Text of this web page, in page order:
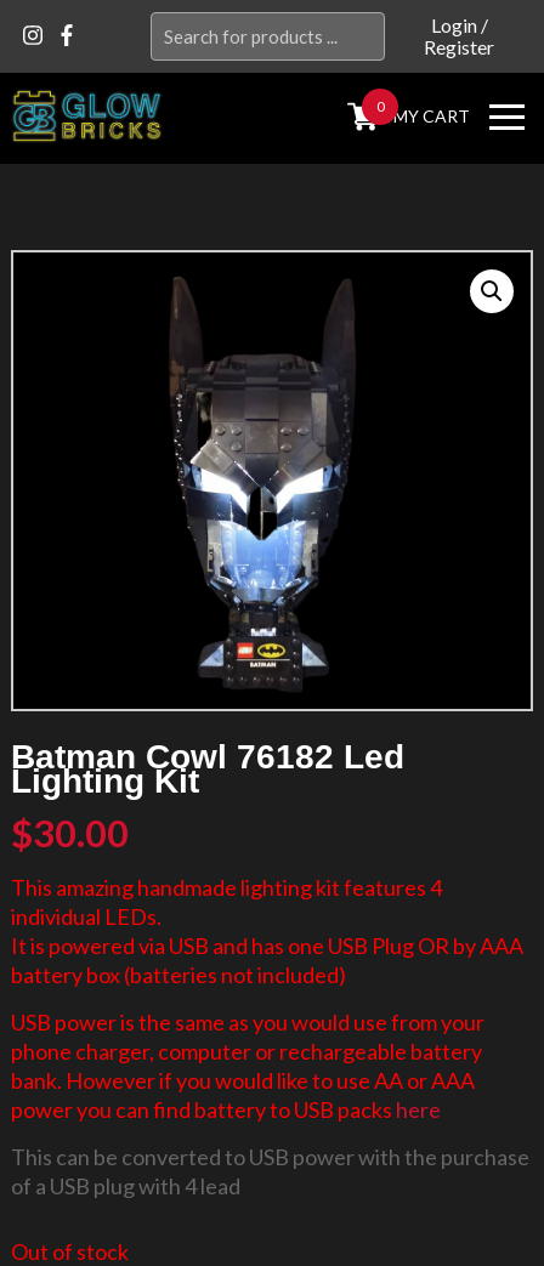
for:
Login/
Register
0 MY CART
Batman Cowl 76182 Led
Lighting Kit
$30.00
This amazing handmade lighting kit features 4
individual LEDs.
It is powered via USB and has one USB Plug OR by AAA
battery box (batteries not included)
USB power is the same as you would use from your
phone charger, computer or rechargeable battery
bank. However if you would like to use AA or AAA
power you can find battery to USB packs here
This can be converted to USB power with the purchase
of a USB plug with 4 lead
Out of stock